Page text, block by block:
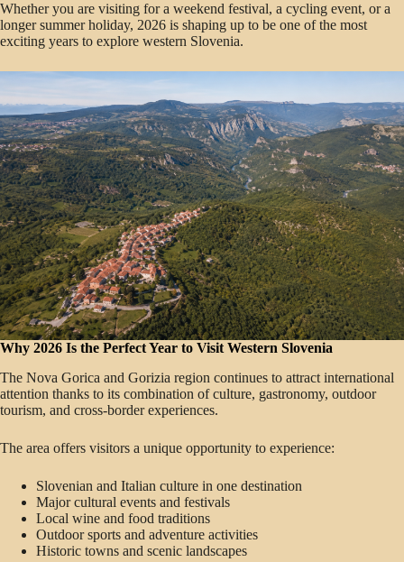
Whether you are visiting for a weekend festival, a cycling event, or a
longer summer holiday, 2026 is shaping up to be one of the most
exciting years to explore western Slovenia.
Why 2026 Is the Perfect Year to Visit Western Slovenia
The Nova Gorica and Gorizia region continues to attract international
attention thanks to its combination of culture, gastronomy, outdoor
tourism, and cross-border experiences.
The area offers visitors a unique opportunity to experience:
Slovenian and Italian culture in one destination
Major cultural events and festivals
Local wine and food traditions
Outdoor sports and adventure activities
Historic towns and scenic landscapes